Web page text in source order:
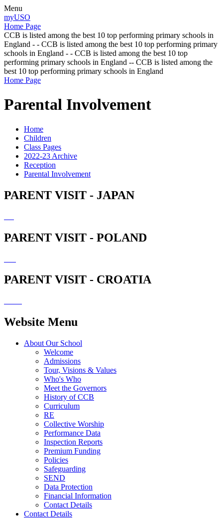
Menu
myUSO
Home Page
CCB is listed among the best 10 top performing primary schools in
England - - CCB is listed among the best 10 top performing primary
schools in England - - CCB is listed among the best 10 top
performing primary schools in England -- CCB is listed among the
best 10 top performing primary schools in England
Home Page
Parental Involvement
Home
Children
Class Pages
2022-23 Archive
Reception
Parental Involvement
PARENT VISIT - JAPAN
PARENT VISIT - POLAND
PARENT VISIT - CROATIA
Website Menu
About Our School
Welcome
Admissions
Tour, Visions & Values
Who's Who
Meet the Governors
History of CCB
Curriculum
RE
Collective Worship
Performance Data
Inspection Reports
Premium Funding
Policies
Safeguarding
SEND
Data Protection
Financial Information
Contact Details
Contact Details